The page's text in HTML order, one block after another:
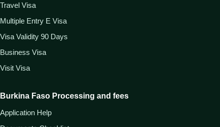
Travel Visa
Multiple Entry E Visa
Visa Validity 90 Days
Business Visa
Visit Visa
Burkina Faso Processing and fees
Application Help